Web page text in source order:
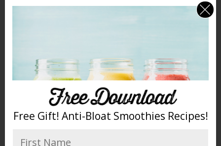
1 cup kale
1 tablespoon coconut oil
2 cups ice
INSTRUCTIONS
Place all ingredients in the jar in
Free Gift! Anti-Bloat Smoothies Recipes!